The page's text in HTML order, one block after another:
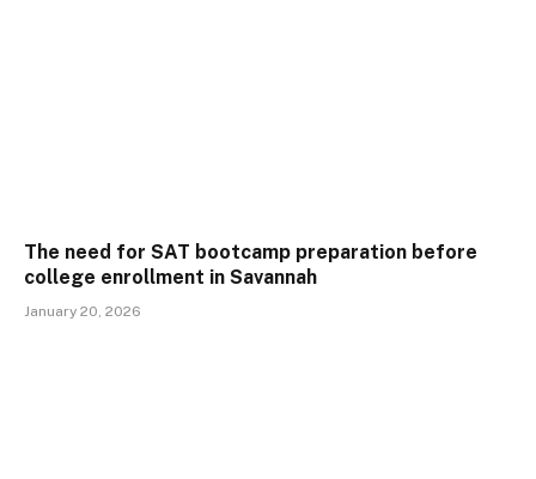
The need for SAT bootcamp preparation before
college enrollment in Savannah
January 20, 2026